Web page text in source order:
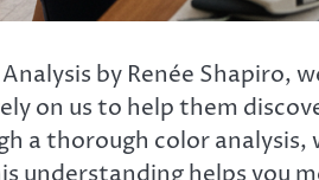
by Renée Shapiro,
on us to help them
a thorough color